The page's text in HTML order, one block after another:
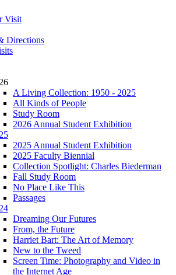
Visit
Directions
A Living Collection: 1950 - 2025
All Kinds of People
Study Room
2026 Annual Student Exhibition
2025 Annual Student Exhibition
2025 Faculty Biennial
Collection Spotlight: Charles Biederman
Fall Study Room
No Place Like This
Passages
Dreaming Our Futures
From, the Future
Harriet Bart: The Art of Memory
New to the Tweed
Screen Time: Photography and Video in
the Internet Age